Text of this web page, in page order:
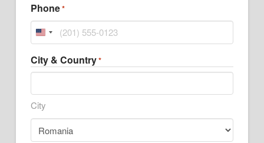
Phone*
United
+1
City & Country*
City